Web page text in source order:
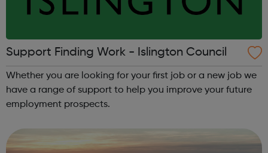
Support Finding Work - Islington Council
Whether you are looking for your first job or a new job we
have a range of support to help you improve your future
employment prospects.